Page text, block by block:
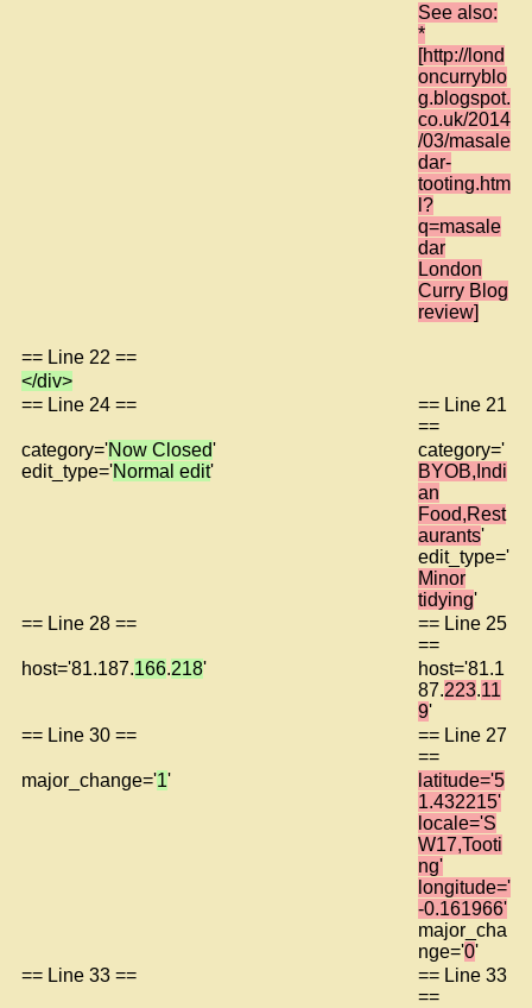
See also:
*
[http://lond
oncurryblo
g.blogspot.
co.uk/2014
/03/masale
dar-
tooting.htm
l?
q=masale
dar
London
Curry Blog
review]
== Line 22 ==
</div>
== Line 24 ==
== Line 21
==
category='Now Closed'
edit_type='Normal edit'
category='
BYOB,Indi
an
Food,Rest
aurants'
edit_type='
Minor
tidying'
== Line 28 ==
== Line 25
==
host='81.187.166.218'
host='81.1
87.223.11
9'
== Line 30 ==
== Line 27
==
major_change='1'
latitude='5
1.432215'
locale='S
W17,Tooti
ng'
longitude='
-0.161966'
major_cha
nge='0'
== Line 33 ==
== Line 33
==